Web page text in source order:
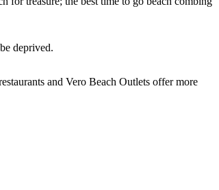
deprived.
and Vero Beach Outlets offer more